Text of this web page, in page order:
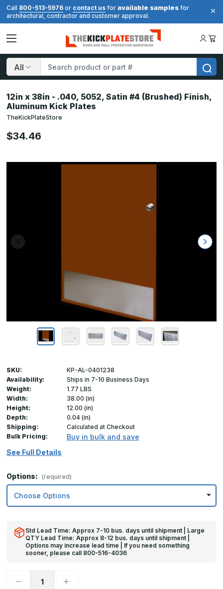
Call 800-513-5976 or contact us for available samples for
architectural, contractor and customer approval.
Search
12in x 38in - .040, 5052, Satin #4 (Brushed) Finish,
Aluminum Kick Plates
TheKickPlateStore
$34.46
SKU:
KP-AL-0401238
Availability:
Ships in 7-10 Business Days
Weight:
1.77 LBS
Width:
38.00 (in)
Height:
12.00 (in)
Depth:
0.04 (in)
Shipping:
Calculated at Checkout
Bulk Pricing:
Buy in bulk and save
See Full Details
Options: (required)
Std Lead Time: Approx 7-10 bus. days until shipment | Large
QTY Lead Time: Approx 8-12 bus. days until shipment |
Options may increase lead time | If you need something
sooner, please call 800-516-4036
Decrease
Increase